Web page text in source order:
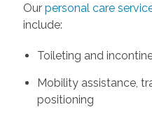
Our personal care
include:
Toileting and
Mobility assistance,
positioning